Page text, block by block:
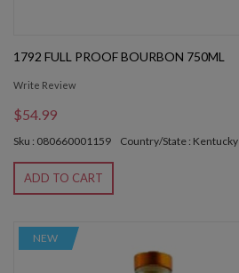
1792 FULL PROOF BOURBON 750ML
Write Review
$54.99
Sku : 080660001159 Country/State : Kentucky
ADD TO CART
NEW